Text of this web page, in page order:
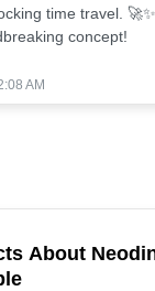
time travel.
concept!
AM
About